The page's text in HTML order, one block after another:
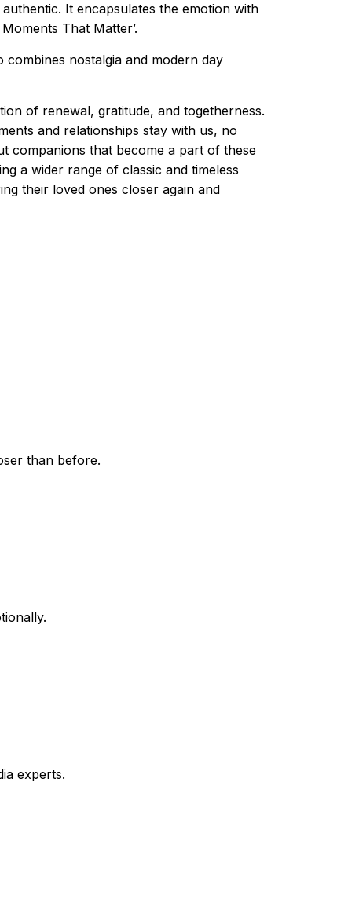
It encapsulates the emotion with
That Matter’.
nostalgia and modern day
of renewal, gratitude, and togetherness.
and relationships stay with us, no
companions that become a part of these
a wider range of classic and timeless
their loved ones closer again and
than before.
experts.